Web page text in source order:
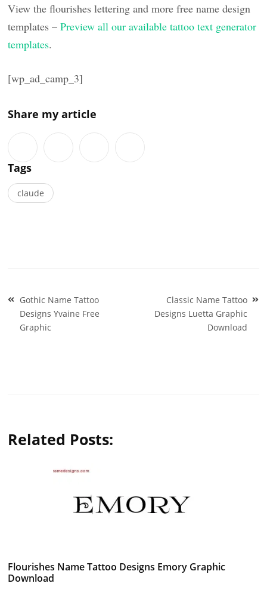
View the flourishes lettering and more free name design
templates –Preview all our available tattoo text generator
templates.
[wp_ad_camp_3]
Share my article
Tags
claude
Post
navigation
Gothic Name Tattoo
Designs Yvaine Free
Graphic
Classic Name Tattoo
Designs Luetta Graphic
Download
Related Posts:
Flourishes Name Tattoo Designs Emory Graphic
Download